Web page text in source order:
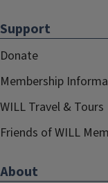
Support
Donate
Membership
WILL Travel & Tours
Friends of WILL
About